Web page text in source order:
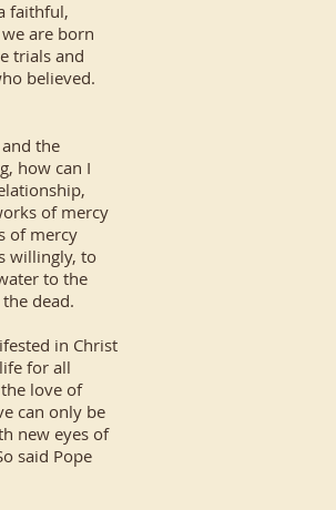
faithful,
are born
trials and
believed.
the
how can I
of mercy
of mercy
willingly, to
to the
dead.
in Christ
for all
love of
can only be
new eyes of
said Pope